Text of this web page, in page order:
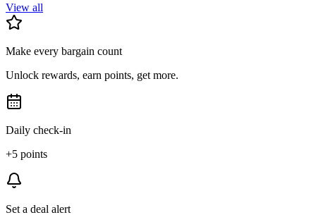
View all
Make every bargain count
Unlock rewards, earn points, get more.
Daily check-in
+5 points
Set a deal alert